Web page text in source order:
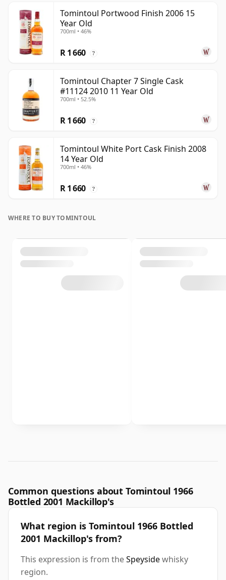
Tomintoul Portwood Finish 2006 15
Year Old
700ml • 46%
R 1 660 ?
Tomintoul Chapter 7 Single Cask
#11124 2010 11 Year Old
700ml • 52.5%
R 1 660 ?
Tomintoul White Port Cask Finish 2008
14 Year Old
700ml • 46%
R 1 660 ?
WHERE TO BUY TOMINTOUL
Common questions about Tomintoul 1966
Bottled 2001 Mackillop's
What region is Tomintoul 1966 Bottled
2001 Mackillop's from?
This expression is from theSpeysidewhisky
region.